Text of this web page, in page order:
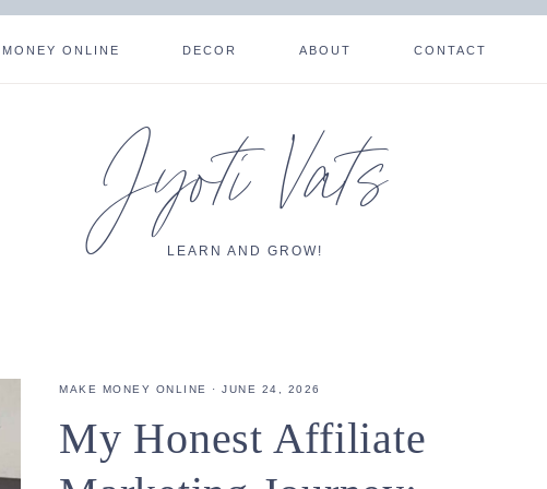
MONEY ONLINE DECOR ABOUT CONTACT
Jyoti Vats
LEARN AND GROW!
MAKE MONEY ONLINE · JUNE 24, 2026
My Honest Affiliate